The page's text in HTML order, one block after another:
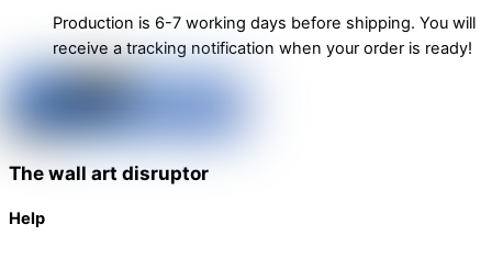
Production is 6-7 working days before shipping. You will
receive a tracking notification when your order is ready!
The wall art disruptor
Help